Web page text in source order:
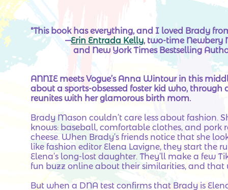
"This book has everything, and I loved Brady
—Erin Entrada Kelly, two-time
and New York Times Bestselling
ANNIE meets Vogue’s Anna Wintour in this
about a sports-obsessed foster kid who, through
reunites with her glamorous birth mom.
Brady Mason couldn’t care less about fashion.
knows: baseball, comfortable clothes, and pork
cheese. When Brady’s friends notice that she
like fashion editor Elena Lavigne, they start the
Elena’s long-lost daughter. They’ll make a few
fun buzz online about their similarities, and that
But when a DNA test confirms that Brady is